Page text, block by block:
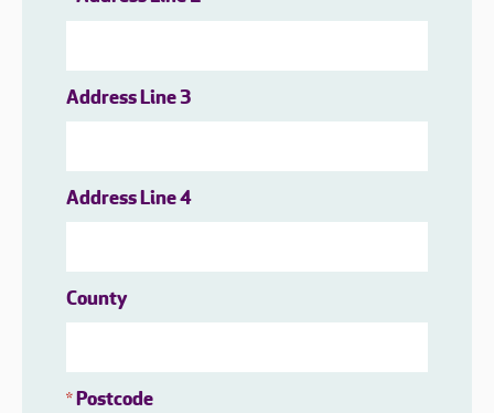
Address Line 3
Address Line 4
County
*Postcode